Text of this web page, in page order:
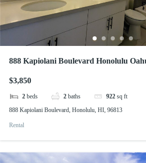
888 Kapiolani Boulevard Honolulu
$3,850
2 beds 2 baths 922 sq ft
888 Kapiolani Boulevard, Honolulu, HI, 96813
Rental